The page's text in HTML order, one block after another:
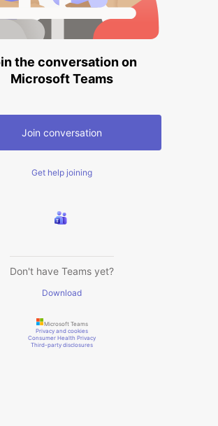
the conversation on
Microsoft Teams
Join conversation
Get help joining
Don't have Teams yet?
Download
Microsoft Teams
Privacy and cookies
Consumer Health Privacy
Third-party disclosures